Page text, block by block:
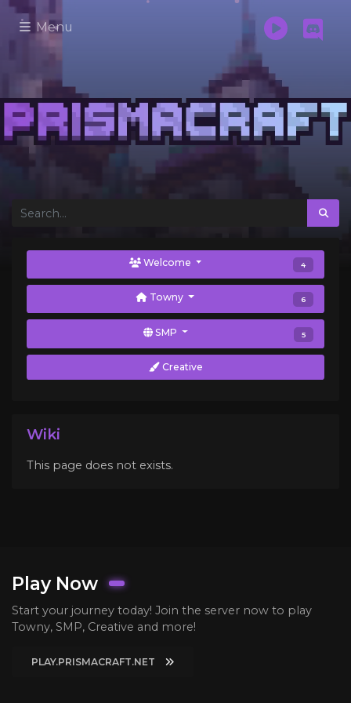
Menu
Welcome 4
Towny 6
SMP 5
Creative
Wiki
This page does not exists.
Play Now
Start your journey today! Join the server now to play
Towny, SMP, Creative and more!
PLAY.PRISMACRAFT.NET